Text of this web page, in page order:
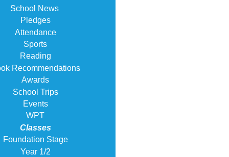
School News
Pledges
Attendance
Sports
Reading
Recommendations
Awards
School Trips
Events
WPT
Classes
Foundation Stage
Year 1/2